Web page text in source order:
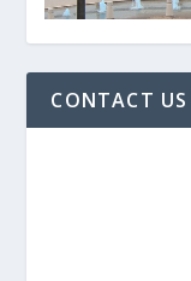
CONTACT US